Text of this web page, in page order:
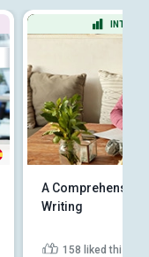
A Comprehensive
Writing
158 liked this